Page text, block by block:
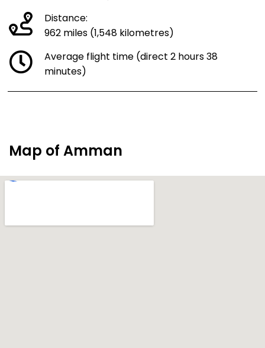
Distance:
962 miles (1,548 kilometres)
Average flight time (direct 2 hours 38
minutes)
Map of Amman